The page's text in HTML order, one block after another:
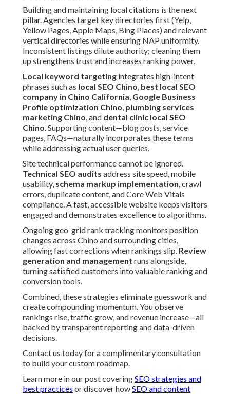
Building and maintaining local citations is the next
pillar. Agencies target key directories first (Yelp,
Yellow Pages, Apple Maps, Bing Places) and relevant
vertical directories while ensuring NAP uniformity.
Inconsistent listings dilute authority; cleaning them
up strengthens trust and increases ranking power.
Local keyword targeting integrates high-intent
phrases such as local SEO Chino, best local SEO
company in Chino California, Google Business
Profile optimization Chino, plumbing services
marketing Chino, and dental clinic local SEO
Chino. Supporting content—blog posts, service
pages, FAQs—naturally incorporates these terms
while addressing actual user queries.
Site technical performance cannot be ignored.
Technical SEO audits address site speed, mobile
usability, schema markup implementation, crawl
errors, duplicate content, and Core Web Vitals
compliance. A fast, accessible website keeps visitors
engaged and demonstrates excellence to algorithms.
Ongoing geo-grid rank tracking monitors position
changes across Chino and surrounding cities,
allowing fast corrections when rankings slip. Review
generation and management runs alongside,
turning satisfied customers into valuable ranking and
conversion tools.
Combined, these strategies eliminate guesswork and
create compounding momentum. You observe
rankings rise, traffic grow, and revenue increase—all
backed by transparent reporting and data-driven
decisions.
Contact us today for a complimentary consultation
to build your custom roadmap.
Learn more in our post coveringSEO strategies and
best practices or discover howSEO and content